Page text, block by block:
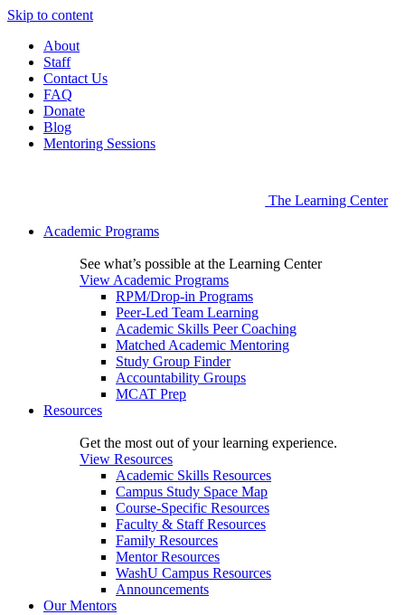
Skip to content
About
Staff
Contact Us
FAQ
Donate
Blog
Mentoring Sessions
The Learning Center
Academic Programs
See what’s possible at the Learning Center
View Academic Programs
RPM/Drop-in Programs
Peer-Led Team Learning
Academic Skills Peer Coaching
Matched Academic Mentoring
Study Group Finder
Accountability Groups
MCAT Prep
Resources
Get the most out of your learning experience.
View Resources
Academic Skills Resources
Campus Study Space Map
Course-Specific Resources
Faculty & Staff Resources
Family Resources
Mentor Resources
WashU Campus Resources
Announcements
Our Mentors